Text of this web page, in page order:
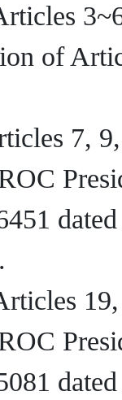
of
7,
dated
19,
dated